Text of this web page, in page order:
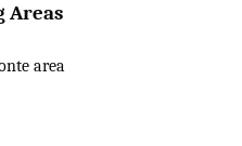
Areas
area